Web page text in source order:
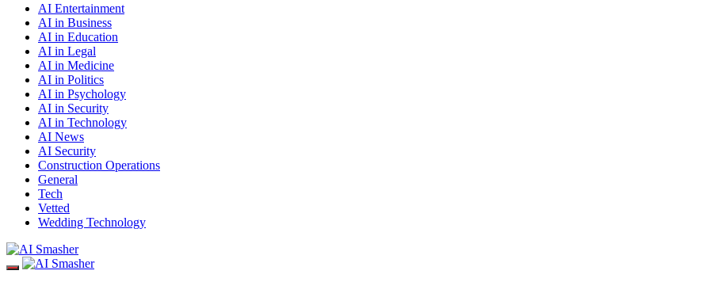
AI Entertainment
AI in Business
AI in Education
AI in Legal
AI in Medicine
AI in Politics
AI in Psychology
AI in Security
AI in Technology
AI News
AI Security
Construction Operations
General
Tech
Vetted
Wedding Technology